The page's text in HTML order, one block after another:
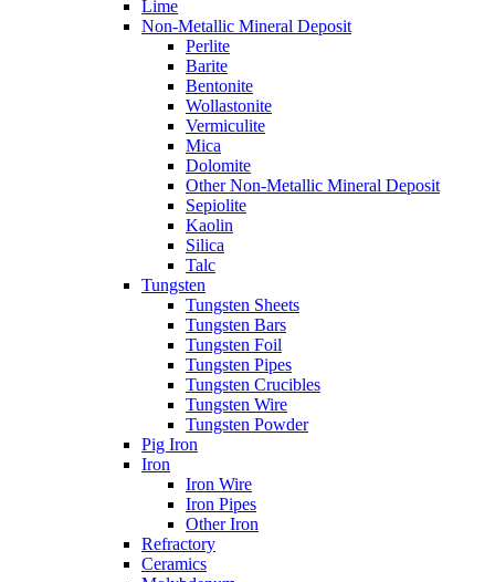
Lime
Non-Metallic Mineral Deposit
Perlite
Barite
Bentonite
Wollastonite
Vermiculite
Mica
Dolomite
Other Non-Metallic Mineral Deposit
Sepiolite
Kaolin
Silica
Talc
Tungsten
Tungsten Sheets
Tungsten Bars
Tungsten Foil
Tungsten Pipes
Tungsten Crucibles
Tungsten Wire
Tungsten Powder
Pig Iron
Iron
Iron Wire
Iron Pipes
Other Iron
Refractory
Ceramics